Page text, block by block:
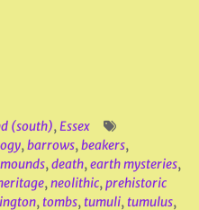
(south),Essex
,barrows,beakers,
,death,earth mysteries,
,neolithic,prehistoric
, tombs, tumuli, tumulus,